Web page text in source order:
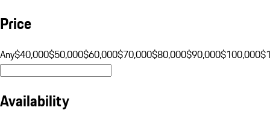
Price
Any$40,000$50,000$60,000$70,000$80,000$90,000$100,000
Availability